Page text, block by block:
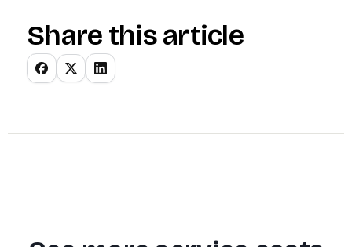
Share this article